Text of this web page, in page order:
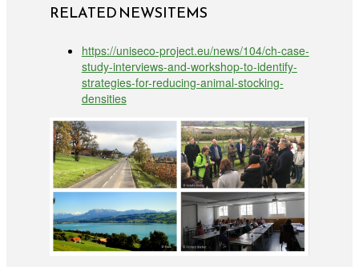
RELATED NEWSITEMS
https://uniseco-project.eu/news/104/ch-case-
study-interviews-and-workshop-to-identify-
strategies-for-reducing-animal-stocking-
densities